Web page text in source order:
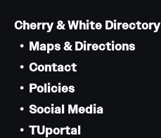
Cherry & White Directory
Maps & Directions
Contact
Policies
Social Media
TUportal